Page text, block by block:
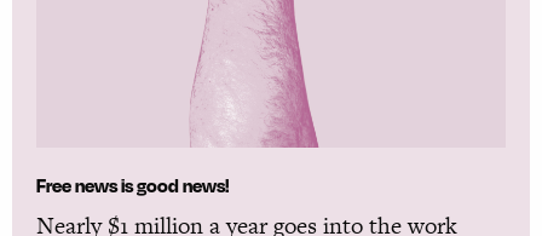
Free news is good news!
Nearly $1 million a year goes into the work